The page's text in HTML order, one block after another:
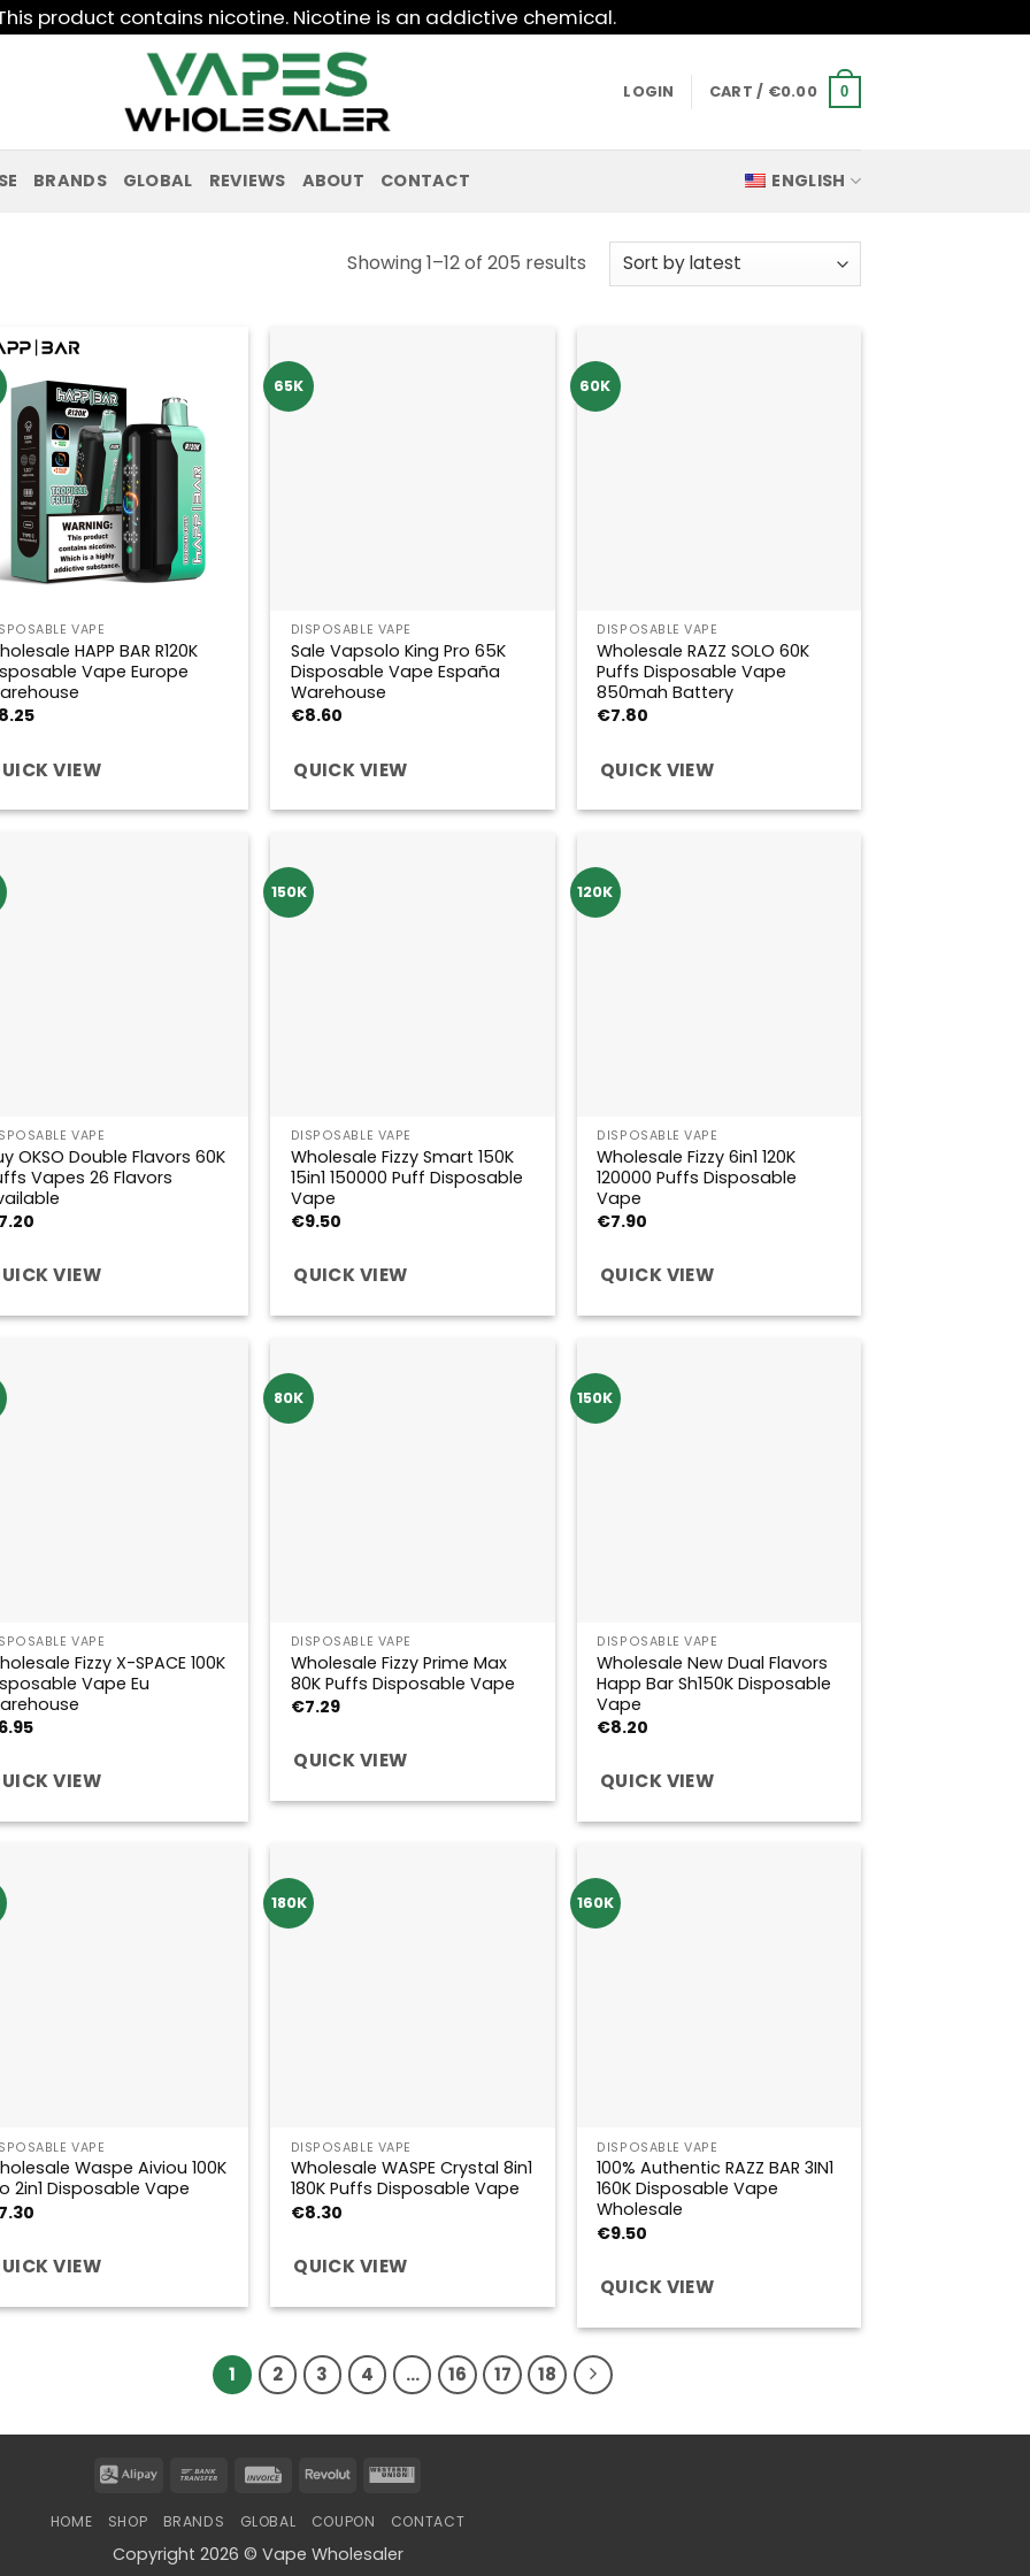
This product contains nicotine. Nicotine is an addictive chemical.
LOGIN CART / €0.00 0
BRANDS GLOBAL REVIEWS ABOUT CONTACT ENGLISH
Showing 1–12 of 205 resultsSorted
VAPE
HAPP BAR R120K
Vape Europe
8.25
VIEW
65K
DISPOSABLE VAPE
Sale Vapsolo King Pro 65K
Disposable Vape España
Warehouse
€8.60
QUICK VIEW
60K
DISPOSABLE VAPE
Wholesale RAZZ SOLO 60K
Puffs Disposable Vape
850mah Battery
€7.80
QUICK VIEW
VAPE
OKSO Double Flavors 60K
Vapes 26 Flavors
7.20
VIEW
150K
DISPOSABLE VAPE
Wholesale Fizzy Smart 150K
15in1 150000 Puff Disposable
Vape
€9.50
QUICK VIEW
120K
DISPOSABLE VAPE
Wholesale Fizzy 6in1 120K
120000 Puffs Disposable
Vape
€7.90
QUICK VIEW
VAPE
Fizzy X-SPACE 100K
Vape Eu
6.95
VIEW
80K
DISPOSABLE VAPE
Wholesale Fizzy Prime Max
80K Puffs Disposable Vape
€7.29
QUICK VIEW
150K
DISPOSABLE VAPE
Wholesale New Dual Flavors
Happ Bar Sh150K Disposable
Vape
€8.20
QUICK VIEW
VAPE
Waspe Aiviou 100K
2in1 Disposable Vape
7.30
VIEW
180K
DISPOSABLE VAPE
Wholesale WASPE Crystal 8in1
180K Puffs Disposable Vape
€8.30
QUICK VIEW
160K
DISPOSABLE VAPE
100% Authentic RAZZ BAR 3IN1
160K Disposable Vape
Wholesale
€9.50
QUICK VIEW
1 2 3 4 … 16 17 18
Alipay
Bank
Invoice RevolutWestern
HOME SHOP BRANDS GLOBAL COUPON CONTACT
Copyright 2026 © Vape Wholesaler